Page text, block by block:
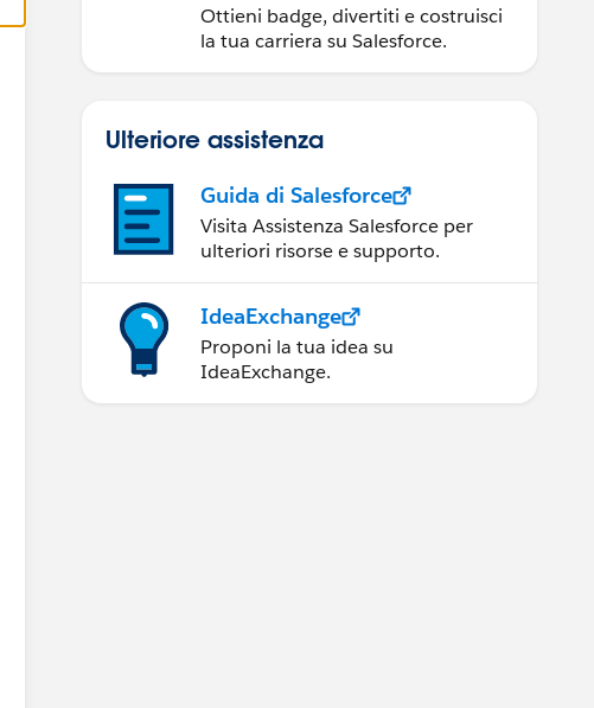
Ottieni badge, divertiti e costruisci
la tua carriera su Salesforce.
Ulteriore assistenza
Guida di Salesforce
Visita Assistenza Salesforce per
ulteriori risorse e supporto.
IdeaExchange
Proponi la tua idea su
IdeaExchange.